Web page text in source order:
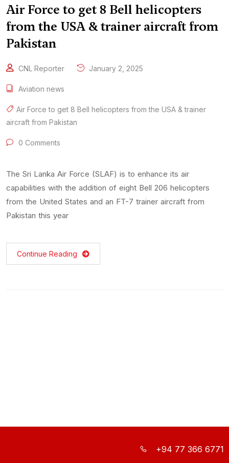
Air Force to get 8 Bell helicopters
from the USA & trainer aircraft from
Pakistan
CNL Reporter January 2, 2025
Aviation news
Air Force to get 8 Bell helicopters from the USA & trainer
aircraft from Pakistan
0 Comments
The Sri Lanka Air Force (SLAF) is to enhance its air
capabilities with the addition of eight Bell 206 helicopters
from the United States and an FT-7 trainer aircraft from
Pakistan this year
Continue Reading
+94 77 366 6771